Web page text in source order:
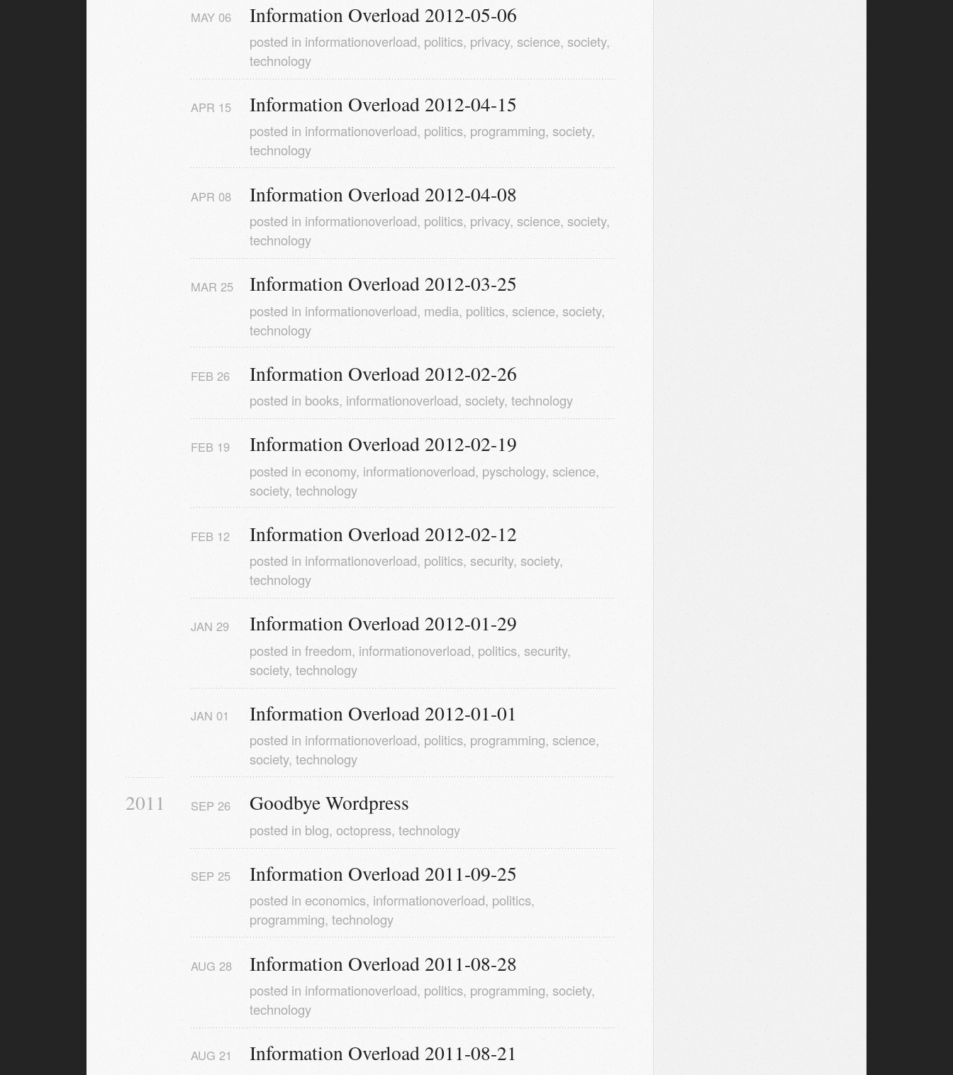
Information Overload 2012-05-06
MAY 06
posted in informationoverload, politics, privacy, science, society,
technology
Information Overload 2012-04-15
APR 15
posted in informationoverload, politics, programming, society,
technology
Information Overload 2012-04-08
APR 08
posted in informationoverload, politics, privacy, science, society,
technology
Information Overload 2012-03-25
MAR 25
posted in informationoverload, media, politics, science, society,
technology
Information Overload 2012-02-26
FEB 26
posted in books, informationoverload, society, technology
Information Overload 2012-02-19
FEB 19
posted in economy, informationoverload, pyschology, science,
society, technology
Information Overload 2012-02-12
FEB 12
posted in informationoverload, politics, security, society,
technology
Information Overload 2012-01-29
JAN 29
posted in freedom, informationoverload, politics, security,
society, technology
Information Overload 2012-01-01
JAN 01
posted in informationoverload, politics, programming, science,
society, technology
2011 Goodbye Wordpress
SEP 26
posted in blog, octopress, technology
Information Overload 2011-09-25
SEP 25
posted in economics, informationoverload, politics,
programming, technology
Information Overload 2011-08-28
AUG 28
posted in informationoverload, politics, programming, society,
technology
Information Overload 2011-08-21
AUG 21